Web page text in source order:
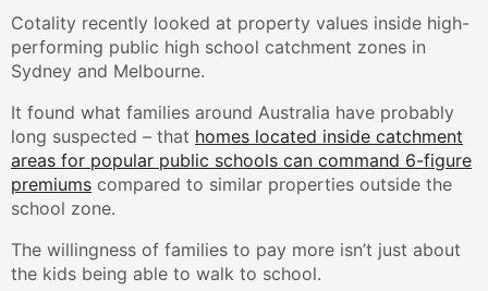
Cotality recently looked at property values inside high-
performing public high school catchment zones in
Sydney and Melbourne.
It found what families around Australia have probably
long suspected – that homes located inside catchment
areas for popular public schools can command 6-figure
premiums compared to similar properties outside the
school zone.
The willingness of families to pay more isn’t just about
the kids being able to walk to school.